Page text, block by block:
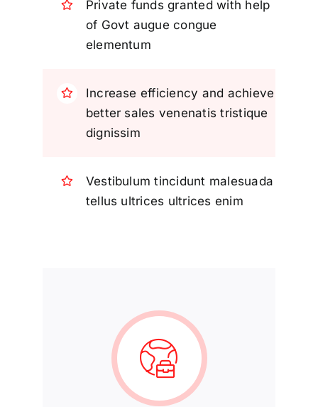
Private funds granted with help
of Govt augue congue
elementum
Increase efficiency and achieve
better sales venenatis tristique
dignissim
Vestibulum tincidunt malesuada
tellus ultrices ultrices enim